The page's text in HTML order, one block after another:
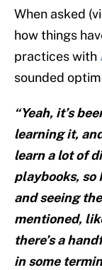
When asked
how things
practices with
sounded
“Yeah, it’s
learning it,
learn a lot of
playbooks, so
and seeing
mentioned,
there’s a
in some